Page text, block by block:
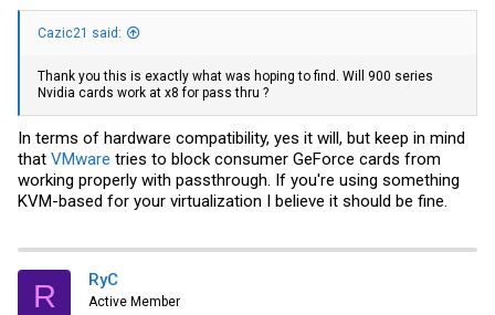
Cazic21 said:
Thank you this is exactly what was hoping to find. Will 900 series
Nvidia cards work at x8 for pass thru ?
In terms of hardware compatibility, yes it will, but keep in mind
that VMware tries to block consumer GeForce cards from
working properly with passthrough. If you're using something
KVM-based for your virtualization I believe it should be fine.
R RyC
Active Member